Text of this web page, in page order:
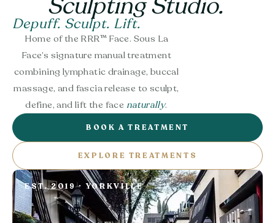
Depuff. Sculpt. Lift.
Home of the RRR™ Face. Sous La
Face’s signature manual treatment
combining lymphatic drainage, buccal
massage, and fascia release to sculpt,
define, and lift the face naturally.
BOOK A TREATMENT
EXPLORE TREATMENTS
EST. 2019 · YORKVILLE